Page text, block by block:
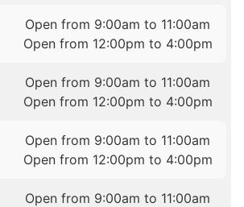
Open from 9:00am to 11:00am
Open from 12:00pm to 4:00pm
Open from 9:00am to 11:00am
Open from 12:00pm to 4:00pm
Open from 9:00am to 11:00am
Open from 12:00pm to 4:00pm
Open from 9:00am to 11:00am